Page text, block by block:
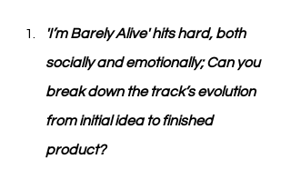
'I’m Barely Alive' hits hard, both
socially and emotionally; Can you
break down the track’s evolution
from initial idea to finished
product?